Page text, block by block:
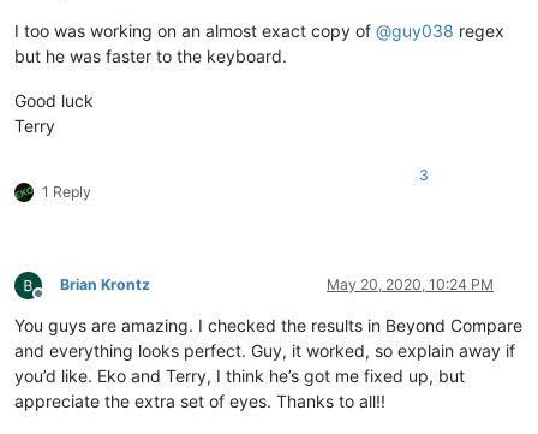
I too was working on an almost exact copy of @guy038 regex
but he was faster to the keyboard.
Good luck
Terry
1 Reply
3
Offline
Brian Krontz May 20, 2020, 10:24 PM
You guys are amazing. I checked the results in Beyond Compare
and everything looks perfect. Guy, it worked, so explain away if
you’d like. Eko and Terry, I think he’s got me fixed up, but
appreciate the extra set of eyes. Thanks to all!!